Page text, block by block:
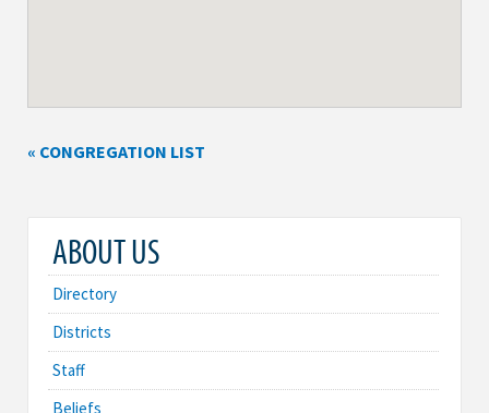
« CONGREGATION LIST
ABOUT US
Directory
Districts
Staff
Beliefs